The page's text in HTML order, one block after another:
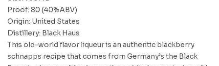
Proof: 80 (40%ABV)
Origin: United States
Distillery: Black Haus
This old-world flavor liqueur is an authentic blackberry
schnapps recipe that comes from Germany’s the Black